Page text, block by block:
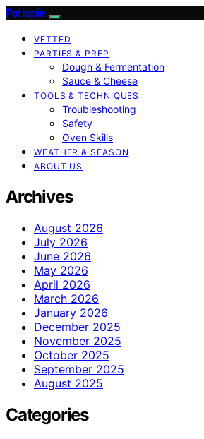
Patiopie
VETTED
PARTIES & PREP
Dough & Fermentation
Sauce & Cheese
TOOLS & TECHNIQUES
Troubleshooting
Safety
Oven Skills
WEATHER & SEASON
ABOUT US
Archives
August 2026
July 2026
June 2026
May 2026
April 2026
March 2026
January 2026
December 2025
November 2025
October 2025
September 2025
August 2025
Categories